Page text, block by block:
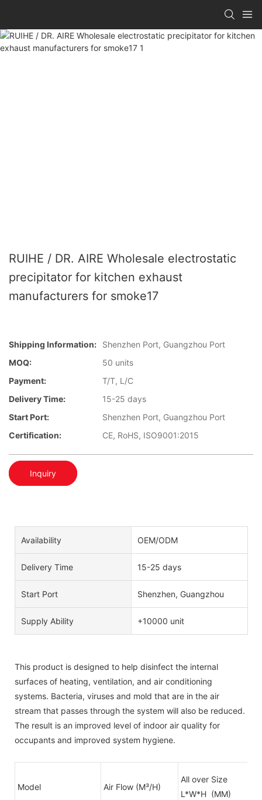
RUIHE / DR. AIRE Wholesale electrostatic
precipitator for kitchen exhaust
manufacturers for smoke17
Shipping Information:
Shenzhen Port, Guangzhou Port
MOQ:
50 units
Payment:
T/T, L/C
Delivery Time:
15-25 days
Start Port:
Shenzhen Port, Guangzhou Port
Certification:
CE, RoHS, ISO9001:2015
Inquiry
Availability OEM/ODM
Delivery Time 15-25 days
Start Port Shenzhen, Guangzhou
Supply Ability +10000 unit
This product is designed to help disinfect the internal
surfaces of heating, ventilation, and air conditioning
systems. Bacteria, viruses and mold that are in the air
stream that passes through the system will also be reduced.
The result is an improved level of indoor air quality for
occupants and improved system hygiene.
Model Air Flow (M³/H)
All over Size
L*W*H (MM)